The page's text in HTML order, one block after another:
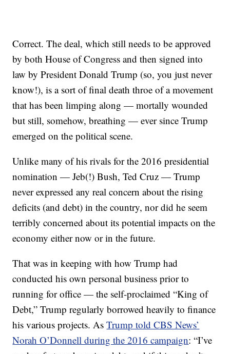
Correct. The deal, which still needs to be approved
by both House of Congress and then signed into
law by President Donald Trump (so, you just never
know!), is a sort of final death throe of a movement
that has been limping along — mortally wounded
but still, somehow, breathing — ever since Trump
emerged on the political scene.
Unlike many of his rivals for the 2016 presidential
nomination — Jeb(!) Bush, Ted Cruz — Trump
never expressed any real concern about the rising
deficits (and debt) in the country, nor did he seem
terribly concerned about its potential impacts on the
economy either now or in the future.
That was in keeping with how Trump had
conducted his own personal business prior to
running for office — the self-proclaimed “King of
Debt,” Trump regularly borrowed heavily to finance
his various projects. AsTrump told CBS News’
Norah O’Donnell during the 2016 campaign: “I’ve